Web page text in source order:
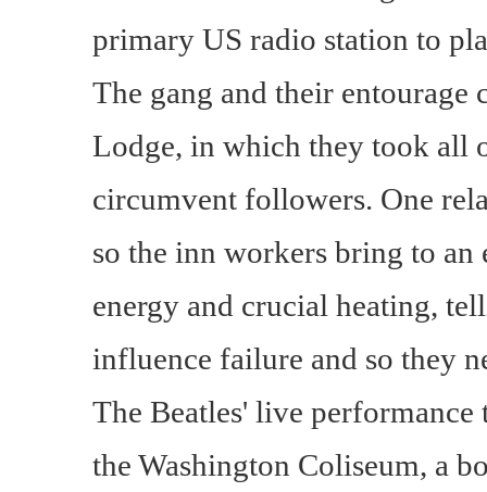
primary US radio station to
The gang and their entourage
Lodge, in which they took all
circumvent followers. One
so the inn workers bring to an
energy and crucial heating,
influence failure and so they
The Beatles' live
the Washington Coliseum, a